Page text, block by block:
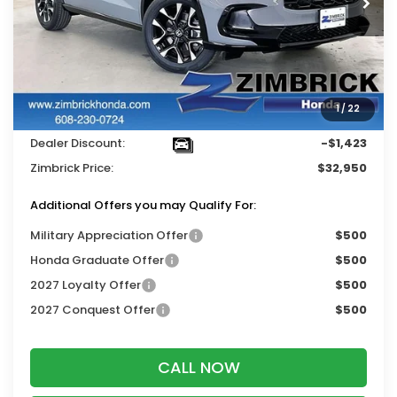
1/22
Less
$33,855
Services Fee:
+$399
Wheel Locks:
$119
Dealer Discount:
-$1,423
Zimbrick Price:
$32,950
Additional Offers you may Qualify For:
Military Appreciation Offer
$500
Honda Graduate Offer
$500
2027 Loyalty Offer
$500
2027 Conquest Offer
$500
CALL NOW